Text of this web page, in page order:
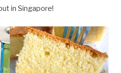
in Singapore!